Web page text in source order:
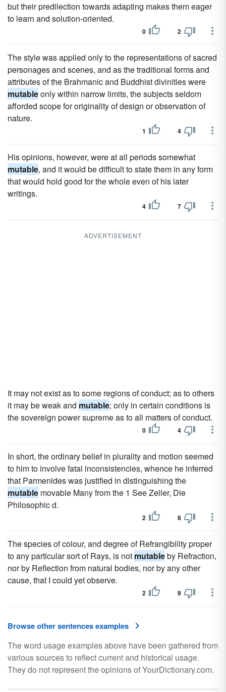
but their predilection towards adapting makes them eager
to learn and solution-oriented.
0 2
The style was applied only to the representations of sacred
personages and scenes, and as the traditional forms and
attributes of the Brahmanic and Buddhist divinities were
mutableonly within narrow limits, the subjects seldom
afforded scope for originality of design or observation of
nature.
1 4
His opinions, however, were at all periods somewhat
mutable, and it would be difficult to state them in any form
that would hold good for the whole even of his later
writings.
4 7
ADVERTISEMENT
It may not exist as to some regions of conduct; as to others
it may be weak and mutable; only in certain conditions is
the sovereign power supreme as to all matters of conduct.
0 4
In short, the ordinary belief in plurality and motion seemed
to him to involve fatal inconsistencies, whence he inferred
that Parmenides was justified in distinguishing the
mutable movable Many from the 1 See Zeller, Die
Philosophic d.
2 8
The species of colour, and degree of Refrangibility proper
to any particular sort of Rays, is not mutableby Refraction,
nor by Reflection from natural bodies, nor by any other
cause, that I could yet observe.
2 9
Browse other sentences examples
The word usage examples above have been gathered from
various sources to reflect current and historical usage.
They do not represent the opinions of YourDictionary.com.